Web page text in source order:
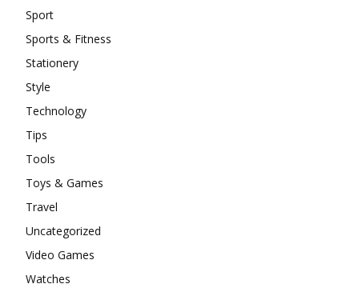
Sport
Sports & Fitness
Stationery
Style
Technology
Tips
Tools
Toys & Games
Travel
Uncategorized
Video Games
Watches